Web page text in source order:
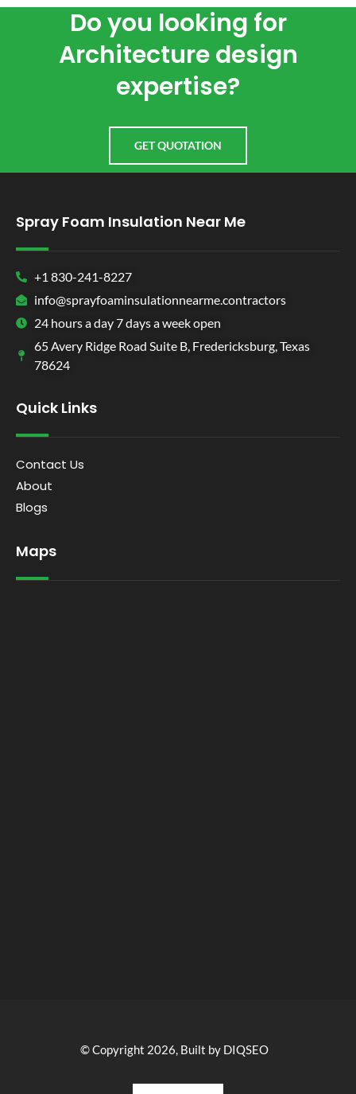
Do you looking for
Architecture design
expertise?
GET QUOTATION
Spray Foam Insulation Near Me
+1 830-241-8227
info@sprayfoaminsulationnearme.contractors
24 hours a day 7 days a week open
65 Avery Ridge Road Suite B, Fredericksburg, Texas
78624
Quick Links
Contact Us
About
Blogs
Maps
© Copyright 2026, Built by DIQSEO